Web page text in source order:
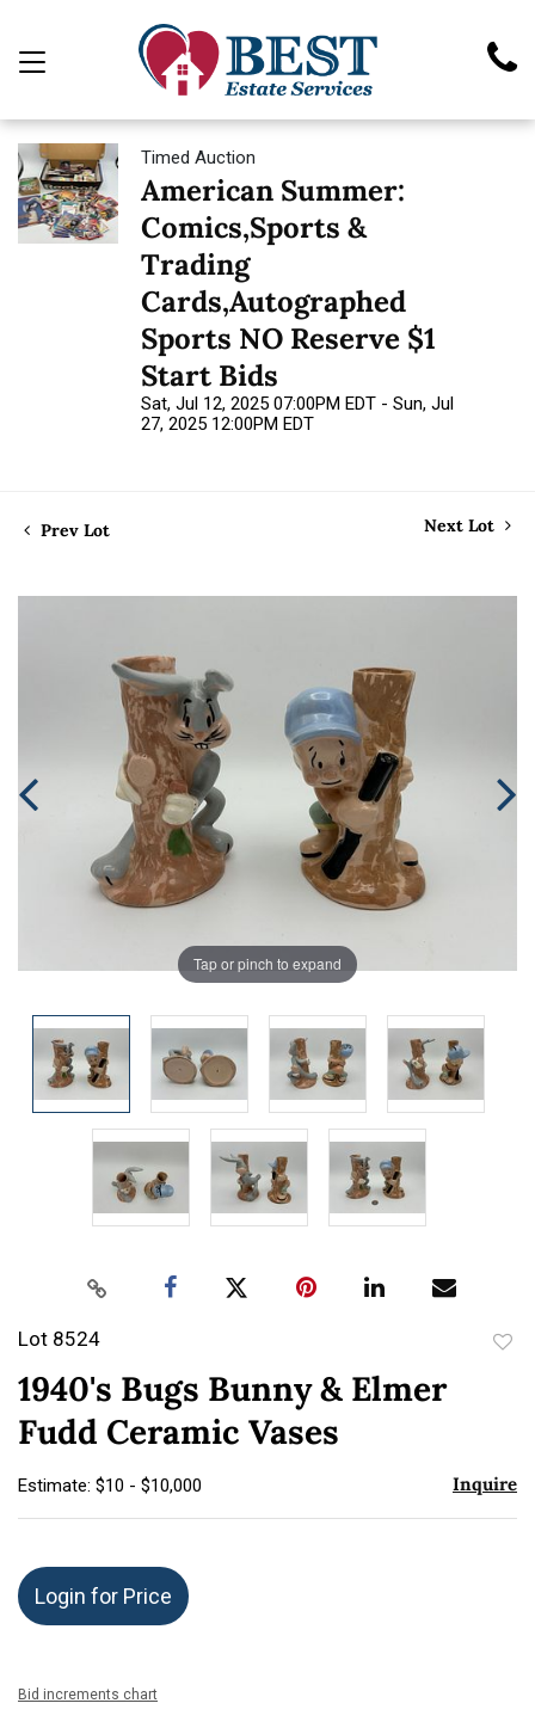
Timed Auction
American Summer:
Comics,Sports &
Trading
Cards,Autographed
Sports NO Reserve $1
Start Bids
Sat, Jul 12, 2025 07:00PM EDT - Sun, Jul
27, 2025 12:00PM EDT
Prev Lot Next Lot
Tap or pinch to expand
Lot 8524
1940's Bugs Bunny & Elmer
Fudd Ceramic Vases
Estimate: $10 - $10,000 Inquire
Login for Price
Bid increments chart